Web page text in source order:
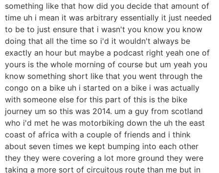
something like that how did you decide that amount of
time uh i mean it was arbitrary essentially it just needed
to be to just ensure that i wasn't you know you know
doing that all the time so i'd it wouldn't always be
exactly an hour but maybe a podcast right yeah one of
yours is the whole morning of course but um yeah you
know something short like that you went through the
congo on a bike uh i started on a bike i was actually
with someone else for this part of this is the bike
journey um so this was 2014. um a guy from scotland
who i'd met he was motorbiking down the uh the east
coast of africa with a couple of friends and i think
about seven times we kept bumping into each other
they they were covering a lot more ground they were
taking a more sort of circuitous route than me but in